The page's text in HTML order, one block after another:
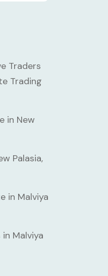
Traders
Trading
in New
Palasia,
in Malviya
Malviya